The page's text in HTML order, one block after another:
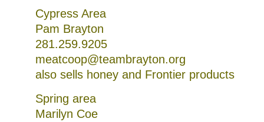
Cypress Area
Pam Brayton
281.259.9205
meatcoop@teambrayton.org
also sells honey and Frontier products
Spring area
Marilyn Coe